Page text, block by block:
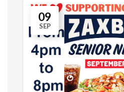
09
SEP